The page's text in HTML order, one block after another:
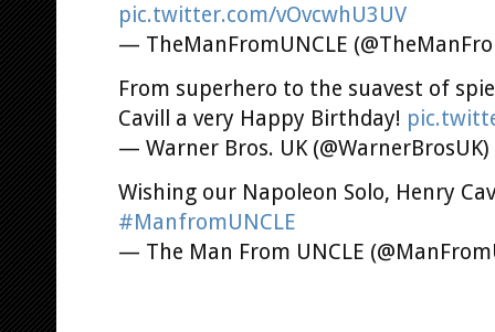
pic.twitter.com/vOvcwhU3UV
— TheManFromUNCLE
From superhero to the suavest of
Cavill a very Happy Birthday!
— Warner Bros. UK (@WarnerBrosUK)
Wishing our Napoleon Solo, Henry
#ManfromUNCLE
— The Man From UNCLE